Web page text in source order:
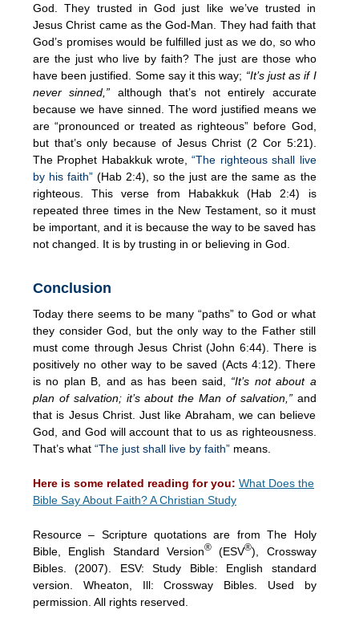
God. They trusted in God just like we’ve trusted in
Jesus Christ came as the God-Man. They had faith that
God’s promises would be fulfilled just as we do, so who
are the just who live by faith? The just are those who
have been justified. Some say it this way; “It’s just as if I
never sinned,” although that’s not entirely accurate
because we have sinned. The word justified means we
are “pronounced or treated as righteous” before God,
but that’s only because of Jesus Christ (2 Cor 5:21).
The Prophet Habakkuk wrote,“The righteous shall live
by his faith” (Hab 2:4), so the just are the same as the
righteous. This verse from Habakkuk (Hab 2:4) is
repeated three times in the New Testament, so it must
be important, and it is because the way to be saved has
not changed. It is by trusting in or believing in God.
Conclusion
Today there seems to be many “paths” to God or what
they consider God, but the only way to the Father still
must come through Jesus Christ (John 6:44). There is
positively no other way to be saved (Acts 4:12). There
is no plan B, and as has been said, “It’s not about a
plan of salvation; it’s about the Man of salvation,”and
that is Jesus Christ. Just like Abraham, we can believe
God, and God will account that to us as righteousness.
That’s what “The just shall live by faith” means.
Here is some related reading for you: What Does the
Bible Say About Faith? A Christian Study
Resource – Scripture quotations are from The Holy
Bible, English Standard Version®(ESV®), Crossway
Bibles. (2007). ESV: Study Bible: English standard
version. Wheaton, Ill: Crossway Bibles. Used by
permission. All rights reserved.